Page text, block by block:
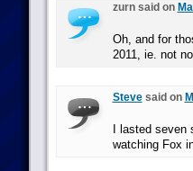
zurn said on
Oh, and for
2011, ie. not
Stevesaid on
I lasted
watching Fox